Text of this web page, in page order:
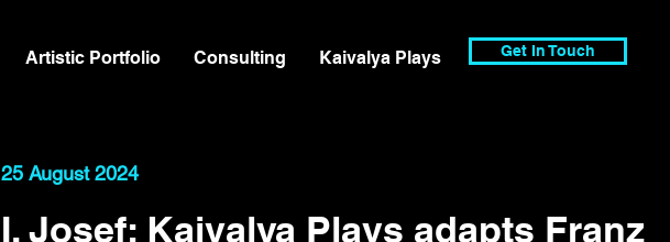
Artistic Portfolio Consulting Kaivalya Plays Get In Touch
25 August 2024
I, Josef: Kaivalya Plays adapts Franz